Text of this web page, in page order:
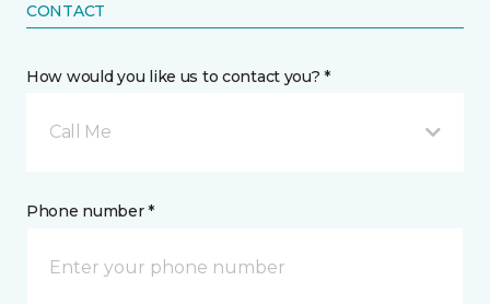
CONTACT
How would you like us to contact you? *
Call Me
Phone number *